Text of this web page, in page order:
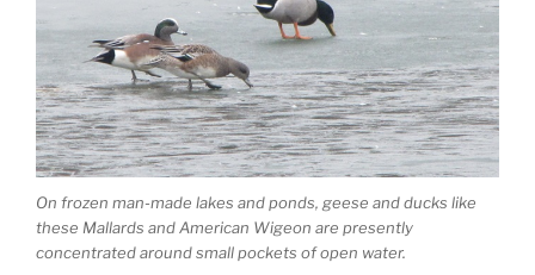
On frozen man-made lakes and ponds, geese and ducks like
these Mallards and American Wigeon are presently
concentrated around small pockets of open water.